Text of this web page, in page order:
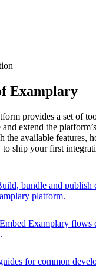
Examplary
provides a set of
extend the
the available features,
ship your first
bundle and publish
platform.
Embed Examplary flows
for common